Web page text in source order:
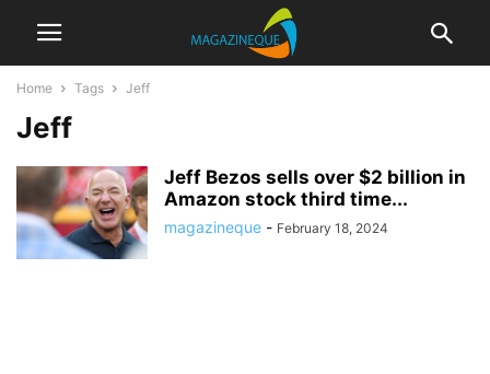
Home Tags Jeff
Jeff
Jeff Bezos sells over $2 billion in
Amazon stock third time...
magazineque - February 18, 2024